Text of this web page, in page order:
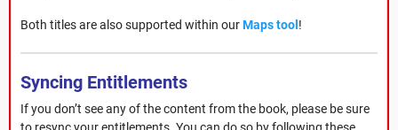
Both titles are also supported within ourMaps tool !
Syncing Entitlements
If you don’t see any of the content from the book, please be sure